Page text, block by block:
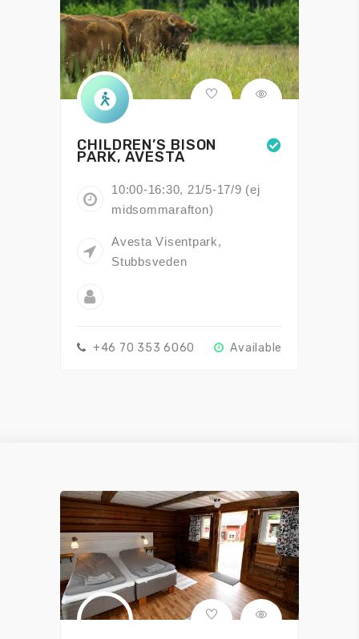
CHILDREN’S BISON
PARK, AVESTA
10:00-16:30, 21/5-17/9 (ej
midsommarafton)
Avesta Visentpark,
Stubbsveden
+46 70 353 6060 Available